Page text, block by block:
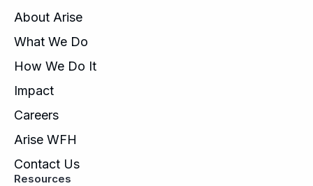
About Arise
What We Do
How We Do It
Impact
Careers
Arise WFH
Contact Us
Resources